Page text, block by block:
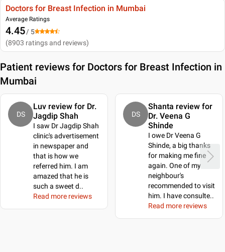
Doctors for Breast Infection in Mumbai
Average Ratings
4.45/ 5
(8903 ratings and reviews)
Patient reviews for Doctors for Breast Infection in
Mumbai
DS
Luv review for Dr.
Jagdip Shah
I saw Dr Jagdip Shah
clinic's advertisement
in newspaper and
that is how we
referred him. I am
amazed that he is
such a sweet d..
Read more reviews
DS
Shanta review for
Dr. Veena G
Shinde
I owe Dr Veena G
Shinde, a big thanks
for making me fine
again. One of my
neighbour's
recommended to visit
him. I have consulte..
Read more reviews